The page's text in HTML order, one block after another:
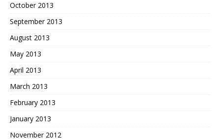
October 2013
September 2013
August 2013
May 2013
April 2013
March 2013
February 2013
January 2013
November 2012